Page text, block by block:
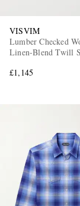
VISVIM
Lumber Checked
Linen-Blend Twill
£1,145